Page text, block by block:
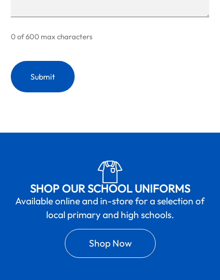
0 of 600 max characters
SHOP OUR SCHOOL UNIFORMS
Available online and in-store for a selection of
local primary and high schools.
Shop Now